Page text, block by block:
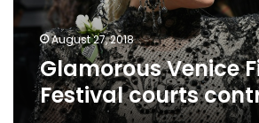
August 27, 2018
Glamorous Venice
Festival courts